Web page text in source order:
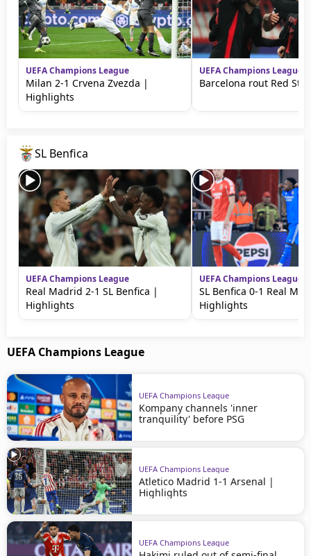
UEFA Champions League
Milan 2-1 Crvena Zvezda |
Highlights
UEFA Champions League
Barcelona rout Red
SL Benfica
UEFA Champions League
Real Madrid 2-1 SL Benfica |
Highlights
UEFA Champions League
SL Benfica 0-1 Real
Highlights
UEFA Champions League
UEFA Champions League
Kompany channels 'inner
tranquility' before PSG
UEFA Champions League
Atletico Madrid 1-1 Arsenal |
Highlights
UEFA Champions League